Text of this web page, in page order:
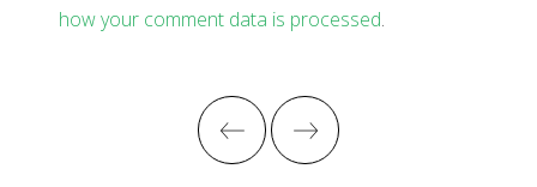
how your comment data is processed.